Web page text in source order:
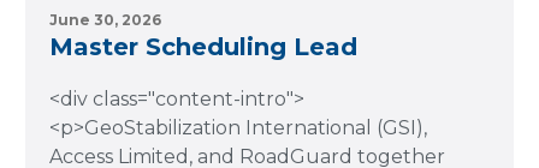
June 30, 2026
Master Scheduling Lead
<div class="content-intro">
<p>GeoStabilization International (GSI),
Access Limited, and RoadGuard together